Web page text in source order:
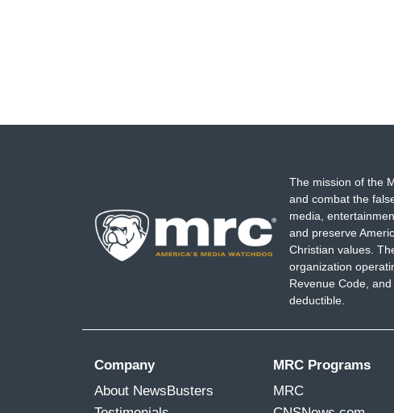
The mission of the
and combat the
media,
and preserve
Christian values.
organization
Revenue Code,
deductible.
Company
About NewsBusters
MRC Programs
MRC